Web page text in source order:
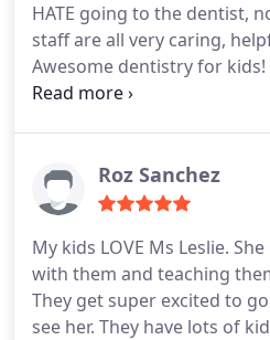
HATE going to the dentist,
staff are all very caring,
Awesome dentistry for
their time to make sure she
going on and why, and are
upcoming visits. This place
best care for her teeth,
happier! She's always
clean bright smile!
Roz Sanchez
My kids LOVE Ms Leslie.
with them and teaching
They get super excited to
see her. They have lots of